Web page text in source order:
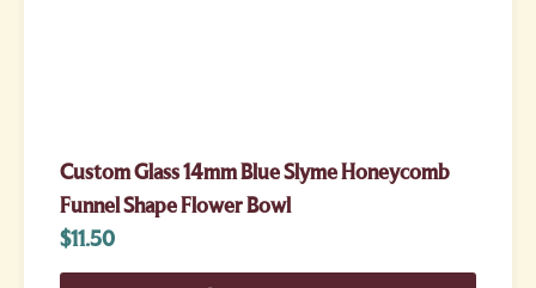
Custom Glass 14mm Blue Slyme Honeycomb
Funnel Shape Flower Bowl
$11.50